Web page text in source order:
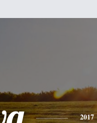
2017